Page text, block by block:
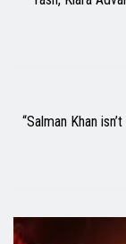
“Salman Khan